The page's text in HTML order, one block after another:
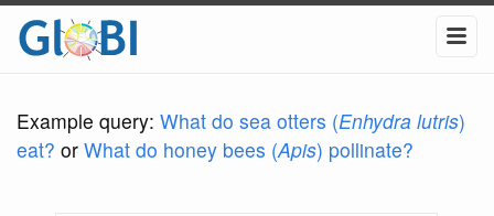
Example query: What do sea otters (Enhydra lutris)
eat? or What do honey bees (Apis) pollinate?